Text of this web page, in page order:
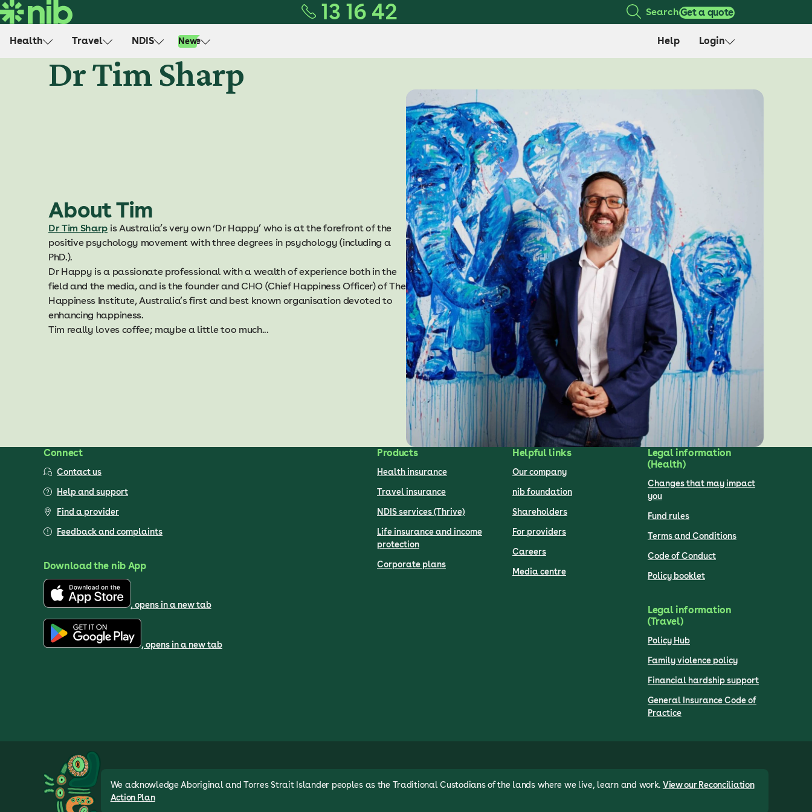
S
k
13 16 42 SearchGet a quote
Health Travel NDIS Life
New Help Login
Dr Tim Sharp
About Tim
Dr Tim Sharp is Australia’s very own ‘Dr Happy’ who is at the forefront of the
positive psychology movement with three degrees in psychology (including a
PhD.).
Dr Happy is a passionate professional with a wealth of experience both in the
field and the media, and is the founder and CHO (Chief Happiness Officer) of The
Happiness Institute, Australia’s first and best known organisation devoted to
enhancing happiness.
Tim really loves coffee; maybe a little too much...
Connect
Contact us
Help and support
Find a provider
Feedback and complaints
Download the nib App
, opens in a new tab
, opens in a new tab
Products
Health insurance
Travel insurance
NDIS services (Thrive)
Life insurance and income
protection
Corporate plans
Helpful links
Our company
nib foundation
Shareholders
For providers
Careers
Media centre
Legal information
(Health)
Changes that may impact
you
Fund rules
Terms and Conditions
Code of Conduct
Policy booklet
Legal information
(Travel)
Policy Hub
Family violence policy
Financial hardship support
General Insurance Code of
Practice
We acknowledge Aboriginal and Torres Strait Islander peoples as the Traditional Custodians of the lands where we live, learn and work. View our Reconciliation
Action Plan